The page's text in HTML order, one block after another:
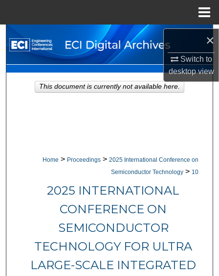
×
Switch to
desktopview
Search
Browse Collections
My Account
Home > Proceedings > 2025 International Conference on
Semiconductor Technology > 10
2025 INTERNATIONAL
CONFERENCE ON
SEMICONDUCTOR
TECHNOLOGY FOR ULTRA
LARGE-SCALE INTEGRATED
This document is currently not available here.